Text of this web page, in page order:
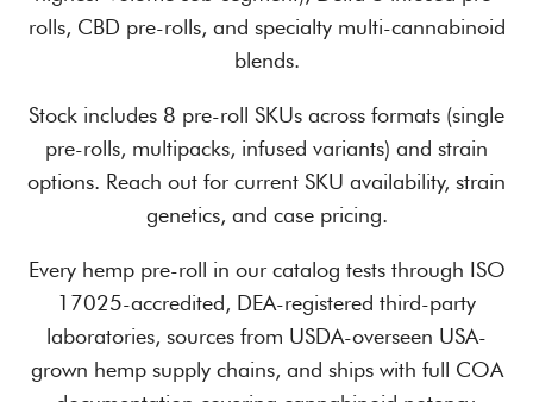
rolls, CBD pre-rolls, and specialty multi-cannabinoid
blends.
Stock includes 8 pre-roll SKUs across formats (single
pre-rolls, multipacks, infused variants) and strain
options. Reach out for current SKU availability, strain
genetics, and case pricing.
Every hemp pre-roll in our catalog tests through ISO
17025-accredited, DEA-registered third-party
laboratories, sources from USDA-overseen USA-
grown hemp supply chains, and ships with full COA